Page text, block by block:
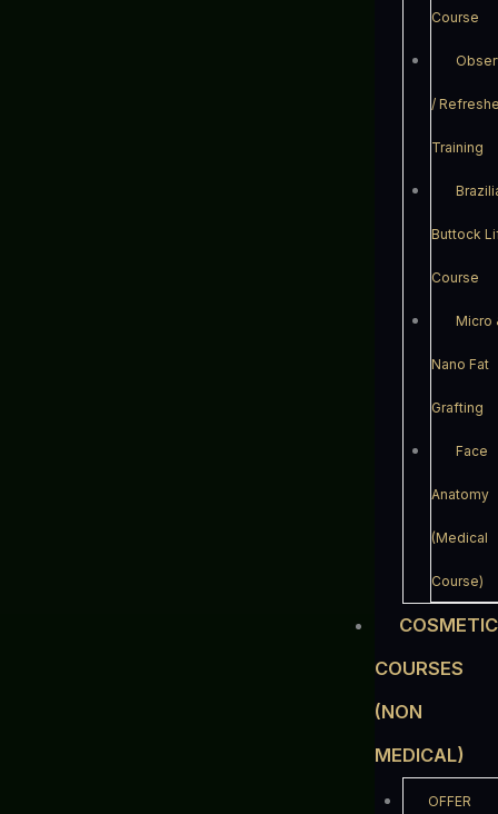
Course
/
Training
Buttock
Course
Micro
Nano Fat
Grafting
Face
Anatomy
(Medical
Course)
COSMETIC
COURSES
(NON
MEDICAL)
OFFER